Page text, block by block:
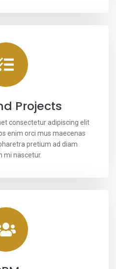
Projects
consectetur adipiscing elit
enim orci mus maecenas
pretium ad diam
mi nascetur.